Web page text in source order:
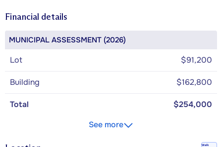
Financial details
MUNICIPAL ASSESSMENT (2026)
Lot $91,200
Building $162,800
Total
$254,000
See more
Walk